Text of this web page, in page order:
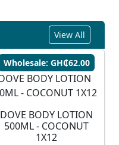
View All
Wholesale: GH₵62.00
DOVE BODY LOTION
500ML - COCONUT
1X12